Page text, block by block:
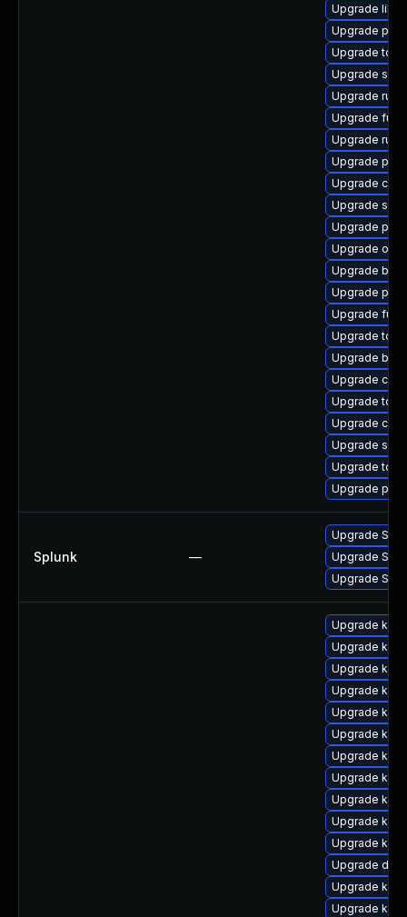
Upgrade
Upgrade
Upgrade
Upgrade
Upgrade runc
Upgrade
Upgrade
Upgrade
Upgrade crit
Upgrade
Upgrade
Upgrade
Upgrade
Upgrade
Upgrade
Upgrade
Upgrade
Upgrade
Upgrade
Upgrade
Upgrade
Upgrade
Upgrade
Splunk —
Upgrade
Upgrade
Upgrade
Upgrade
Upgrade
Upgrade
Upgrade
Upgrade
Upgrade
Upgrade
Upgrade
Upgrade
Upgrade
Upgrade
Upgrade
Upgrade
Upgrade